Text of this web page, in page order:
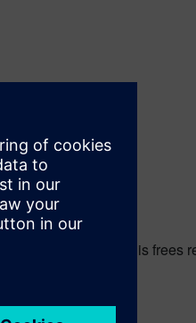
re-invention. This frees
of Tech-Clarity.